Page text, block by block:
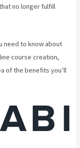
no longer fulfill
need to know about
course creation,
of the benefits you’ll